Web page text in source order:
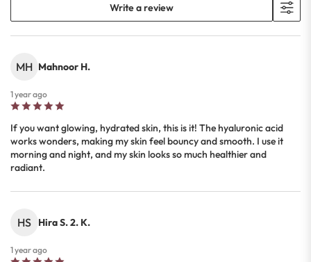
Write a review
MH Mahnoor H.
1 year ago
If you want glowing, hydrated skin, this is it! The hyaluronic acid
works wonders, making my skin feel bouncy and smooth. I use it
morning and night, and my skin looks so much healthier and
radiant.
HS Hira S. 2. K.
1 year ago